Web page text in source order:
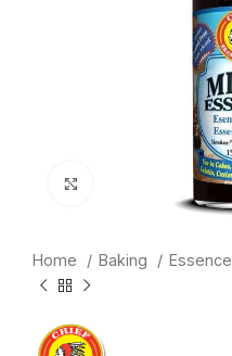
Click to enlarge
Home Baking Essence